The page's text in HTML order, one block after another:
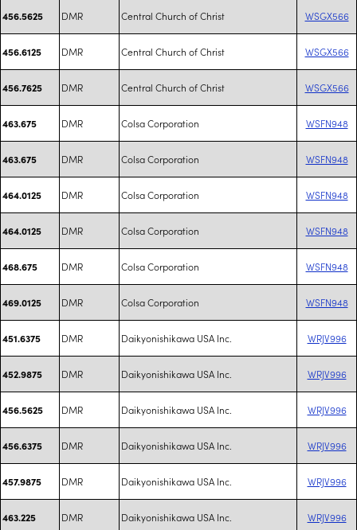
456.5625 DMR Central Church of Christ WSGX566
456.6125 DMR Central Church of Christ WSGX566
456.7625 DMR Central Church of Christ WSGX566
463.675 DMR Colsa Corporation WSFN948
463.675 DMR Colsa Corporation WSFN948
464.0125 DMR Colsa Corporation WSFN948
464.0125 DMR Colsa Corporation WSFN948
468.675 DMR Colsa Corporation WSFN948
469.0125 DMR Colsa Corporation WSFN948
451.6375 DMR Daikyonishikawa USA Inc. WRJV996
452.9875 DMR Daikyonishikawa USA Inc. WRJV996
456.5625 DMR Daikyonishikawa USA Inc. WRJV996
456.6375 DMR Daikyonishikawa USA Inc. WRJV996
457.9875 DMR Daikyonishikawa USA Inc. WRJV996
463.225 DMR Daikyonishikawa USA Inc. WRJV996